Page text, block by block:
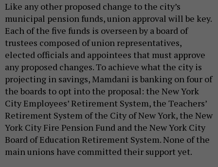
Like any other proposed change to the city’s
municipal pension funds, union approval will be key.
Each of the five funds is overseen by a board of
trustees composed of union representatives,
elected officials and appointees that must approve
any proposed changes. To achieve what the city is
projecting in savings, Mamdani is banking on four of
the boards to opt into the proposal: the New York
City Employees’ Retirement System, the Teachers’
Retirement System of the City of New York, the New
York City Fire Pension Fund and the New York City
Board of Education Retirement System. None of the
main unions have committed their support yet.